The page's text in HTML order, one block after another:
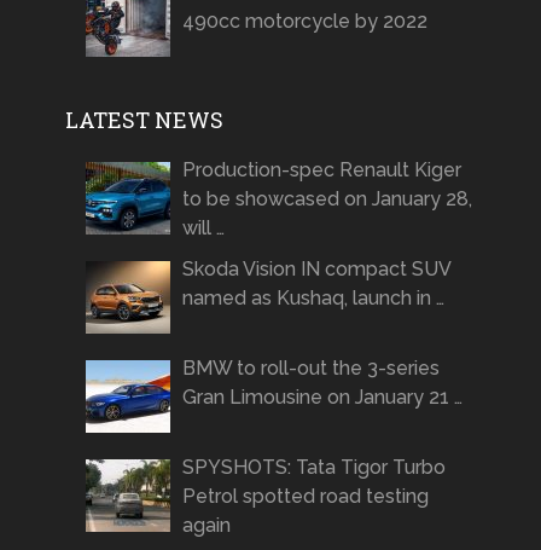
490cc motorcycle by 2022
LATEST NEWS
Production-spec Renault Kiger
to be showcased on January 28,
will …
Skoda Vision IN compact SUV
named as Kushaq, launch in …
BMW to roll-out the 3-series
Gran Limousine on January 21 …
SPYSHOTS: Tata Tigor Turbo
Petrol spotted road testing
again